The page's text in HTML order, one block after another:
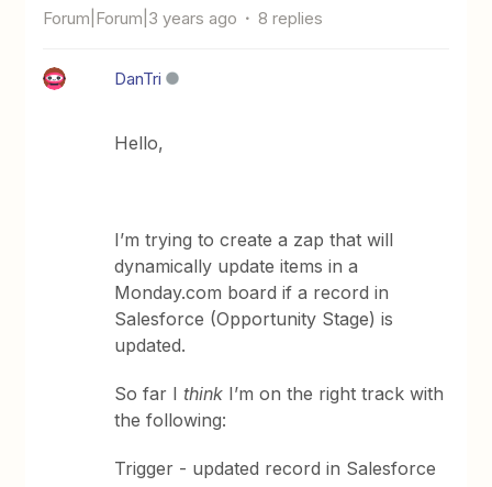
Forum|Forum|3 years ago 8 replies
DanTri
Hello,
I’m trying to create a zap that will
dynamically update items in a
Monday.com board if a record in
Salesforce (Opportunity Stage) is
updated.
So far Ithink I’m on the right track with
the following:
Trigger - updated record in Salesforce